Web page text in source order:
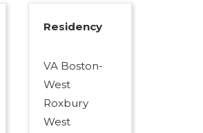
Residency
VA Boston-
West
Roxbury
West